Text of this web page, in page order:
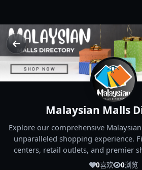
Malaysian Malls
Explore our comprehensive
unparalleled shopping experience.
centers, retail outlets, and premier
across Malaysia. Whether you're
0喜欢 0浏览